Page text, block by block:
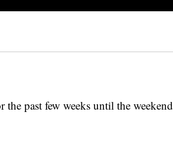
the past few weeks until the weekend